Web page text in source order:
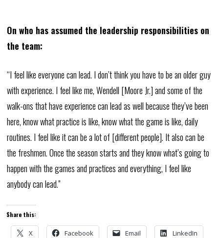
On who has assumed the leadership responsibilities on
the team:
“I feel like everyone can lead. I don’t think you have to be an older guy
with experience. I feel like me, Wendell [Moore Jr.] and some of the
walk-ons that have experience can lead as well because they’ve been
here, know what practice is like, know what the game is like, daily
routines. I feel like it can be a lot of [different people]. It also can be
the freshmen. Once the season starts and they know what’s going to
happen with the games and practices and everything, I feel like
anybody can lead.”
Share this:
X Facebook Email LinkedIn